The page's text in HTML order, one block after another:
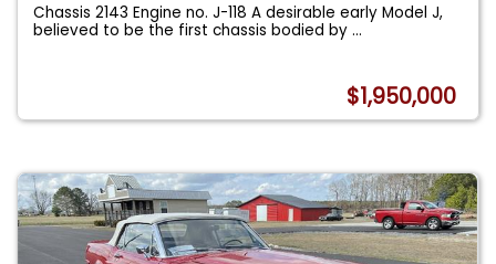
Chassis 2143 Engine no. J-118 A desirable early Model J,
believed to be the first chassis bodied by...
$1,950,000